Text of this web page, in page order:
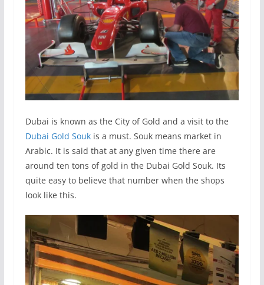
Dubai is known as the City of Gold and a visit to the
Dubai Gold Soukis a must. Souk means market in
Arabic. It is said that at any given time there are
around ten tons of gold in the Dubai Gold Souk. Its
quite easy to believe that number when the shops
look like this.